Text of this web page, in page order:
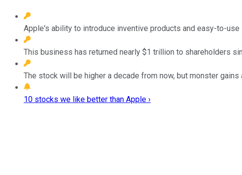
Apple's ability to introduce inventive products and easy-to-
This business has returned nearly $1 trillion to shareholders
The stock will be higher a decade from now, but monster gains
10 stocks we like better than Apple ›